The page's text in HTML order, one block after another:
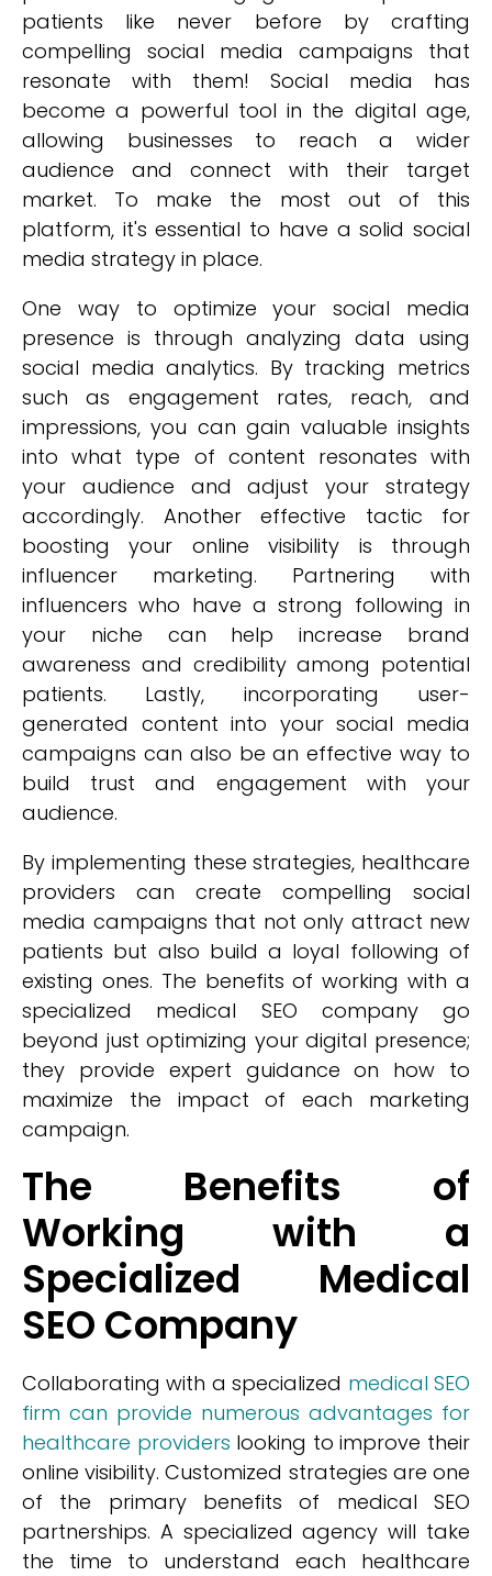
patients like never before by crafting
compelling social media campaigns that
resonate with them! Social media has
become a powerful tool in the digital age,
allowing businesses to reach a wider
audience and connect with their target
market. To make the most out of this
platform, it's essential to have a solid social
media strategy in place.
One way to optimize your social media
presence is through analyzing data using
social media analytics. By tracking metrics
such as engagement rates, reach, and
impressions, you can gain valuable insights
into what type of content resonates with
your audience and adjust your strategy
accordingly. Another effective tactic for
boosting your online visibility is through
influencer marketing. Partnering with
influencers who have a strong following in
your niche can help increase brand
awareness and credibility among potential
patients. Lastly, incorporating user-
generated content into your social media
campaigns can also be an effective way to
build trust and engagement with your
audience.
By implementing these strategies, healthcare
providers can create compelling social
media campaigns that not only attract new
patients but also build a loyal following of
existing ones. The benefits of working with a
specialized medical SEO company go
beyond just optimizing your digital presence;
they provide expert guidance on how to
maximize the impact of each marketing
campaign.
The Benefits of
Working with a
Specialized Medical
SEO Company
Collaborating with a specialized medical SEO
firm can provide numerous advantages for
healthcare providers looking to improve their
online visibility. Customized strategies are one
of the primary benefits of medical SEO
partnerships. A specialized agency will take
the time to understand each healthcare